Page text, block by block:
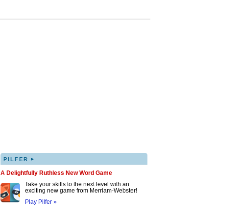
PILFER ▸
A Delightfully Ruthless New Word Game
Take your skills to the next level with an
exciting new game from Merriam-Webster!
Play Pilfer »